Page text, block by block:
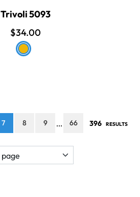
Trivoli 5093
$34.00
7 8 9 ... 66 396 RESULTS